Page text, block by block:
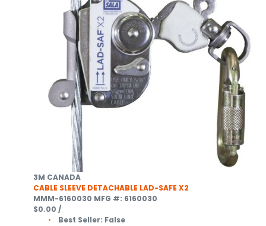
3M CANADA
CABLE SLEEVE DETACHABLE LAD-SAFE X2
MMM-6160030 MFG #: 6160030
$0.00 /
Best Seller: False